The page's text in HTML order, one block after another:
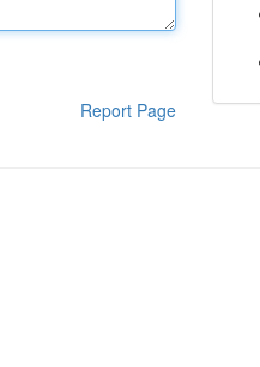
Report Page